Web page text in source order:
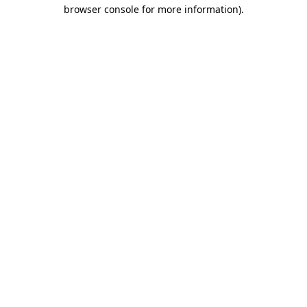
browser console for more information).